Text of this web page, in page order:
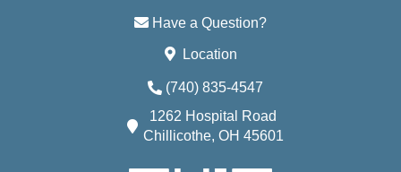
Have a Question?
Location
(740) 835-4547
1262 Hospital Road
Chillicothe, OH 45601